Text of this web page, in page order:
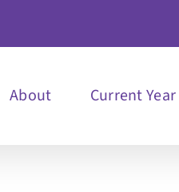
About Current